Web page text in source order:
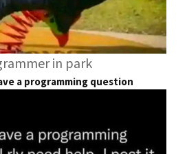
in park
a programming question